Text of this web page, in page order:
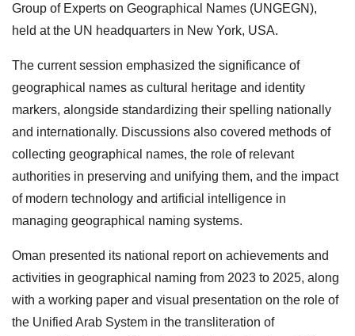
Group of Experts on Geographical Names (UNGEGN),
held at the UN headquarters in New York, USA.
The current session emphasized the significance of
geographical names as cultural heritage and identity
markers, alongside standardizing their spelling nationally
and internationally. Discussions also covered methods of
collecting geographical names, the role of relevant
authorities in preserving and unifying them, and the impact
of modern technology and artificial intelligence in
managing geographical naming systems.
Oman presented its national report on achievements and
activities in geographical naming from 2023 to 2025, along
with a working paper and visual presentation on the role of
the Unified Arab System in the transliteration of